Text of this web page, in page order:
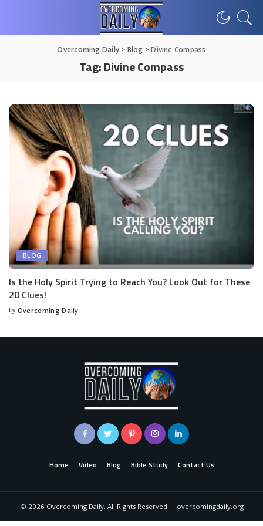
Overcoming Daily > Blog >Divine Compass
Tag:Divine Compass
BLOG
Is the Holy Spirit Trying to Reach You? Look Out for These
20 Clues!
by Overcoming Daily
Home Video Blog Bible Study Contact Us
© 2026 Overcoming Daily. All Rights Reserved. | overcomingdaily.org